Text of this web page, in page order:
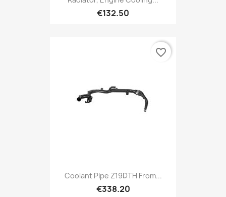
€132.50
Coolant Pipe Z19DTH From...
€338.20
favorite_border